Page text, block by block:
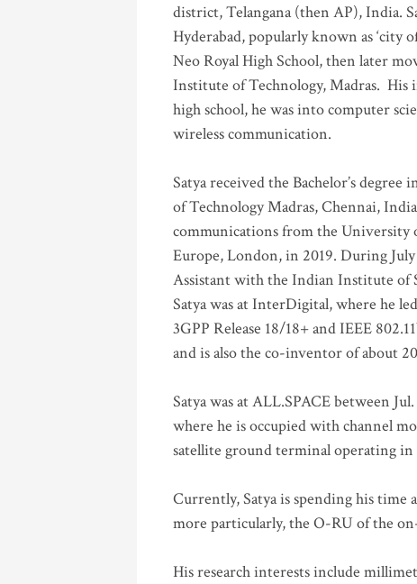
district, Telangana (then AP), India.
Hyderabad, popularly known as ‘city
Neo Royal High School, then later
Institute of Technology, Madras. His
high school, he was into computer
wireless communication.
Satya received the Bachelor’s
of Technology Madras, Chennai,
communications from the
Europe, London, in 2019. During July
Assistant with the Indian Institute of
Satya was at InterDigital, where he
3GPP Release 18/18+ and IEEE
and is also the co-inventor of about
Satya was at ALL.SPACE between
where he is occupied with channel
satellite ground terminal operating in
Currently, Satya is spending his time
more particularly, the O-RU of the
His research interests include